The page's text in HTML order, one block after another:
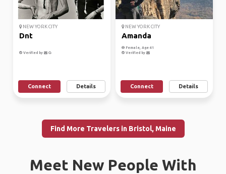
NEW YORK CITY
Dnt
Verified by
Connect Details
NEW YORK CITY
Amanda
Female, Age 41
Verified by
Connect Details
Find More Travelers in Bristol, Maine
Meet New People With